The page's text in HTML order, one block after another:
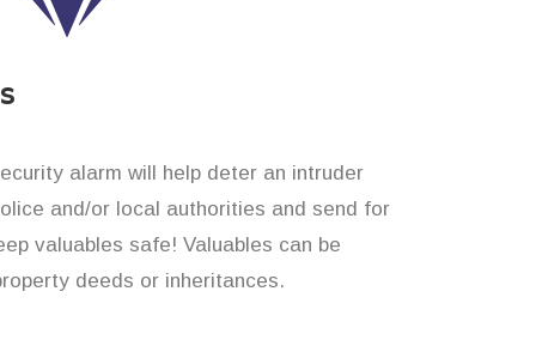
alarm will help deter an intruder
and/or local authorities and send for
valuables safe! Valuables can be
deeds or inheritances.